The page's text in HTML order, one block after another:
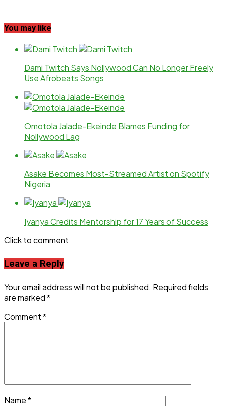
You may like
Dami Twitch Says Nollywood Can No Longer Freely
Use Afrobeats Songs
Omotola Jalade-Ekeinde Blames Funding for
Nollywood Lag
Asake Becomes Most-Streamed Artist on Spotify
Nigeria
Iyanya Credits Mentorship for 17 Years of Success
Click to comment
Leave a Reply
Your email address will not be published. Required fields
are marked*
Comment*
Name*